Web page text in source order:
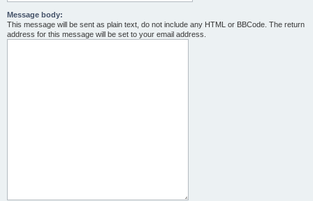
Message body:
This message will be sent as plain text, do not include any HTML or BBCode. The return
address for this message will be set to your email address.